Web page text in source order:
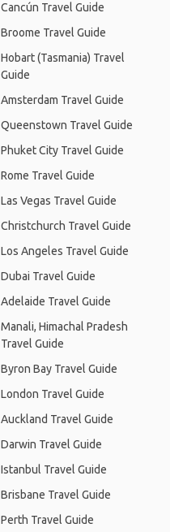
Cancún Travel Guide
Broome Travel Guide
Hobart (Tasmania) Travel
Guide
Amsterdam Travel Guide
Queenstown Travel Guide
Phuket City Travel Guide
Rome Travel Guide
Las Vegas Travel Guide
Christchurch Travel Guide
Los Angeles Travel Guide
Dubai Travel Guide
Adelaide Travel Guide
Manali, Himachal Pradesh
Travel Guide
Byron Bay Travel Guide
London Travel Guide
Auckland Travel Guide
Darwin Travel Guide
Istanbul Travel Guide
Brisbane Travel Guide
Perth Travel Guide